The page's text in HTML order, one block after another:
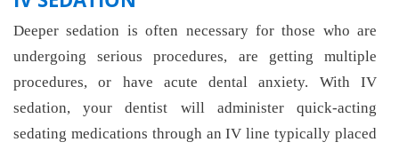
Deeper sedation is often necessary for those who are
undergoing serious procedures, are getting multiple
procedures, or have acute dental anxiety. With IV
sedation, your dentist will administer quick-acting
sedating medications through an IV line typically placed